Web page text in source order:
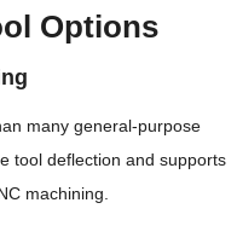
Options
many general-purpose
tool deflection and supports
machining.